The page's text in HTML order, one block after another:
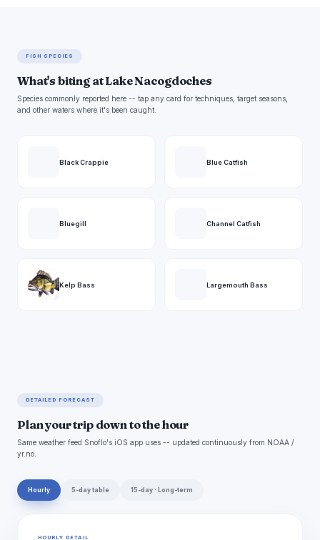
FISH SPECIES
What's biting at Lake Nacogdoches
Species commonly reported here -- tap any card for techniques, target seasons,
and other waters where it's been caught.
Black Crappie Blue Catfish
Bluegill Channel Catfish
Kelp Bass Largemouth Bass
DETAILED FORECAST
Plan your trip down to the hour
Same weather feed Snoflo's iOS app uses -- updated continuously from NOAA /
yr.no.
Hourly 5-day table 15-day · Long-term
HOURLY DETAIL